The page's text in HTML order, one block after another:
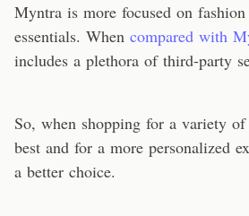
Myntra is more focused on
essentials. When compared with
includes a plethora of third-party
So, when shopping for a variety
best and for a more personalized
a better choice.